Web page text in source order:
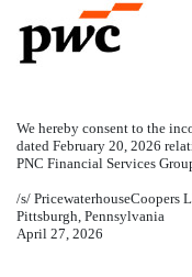
Published on April
We hereby consent to the
dated February 20, 2026
PNC Financial Services
/s/ PricewaterhouseCoopers
Pittsburgh, Pennsylvania
April 27, 2026